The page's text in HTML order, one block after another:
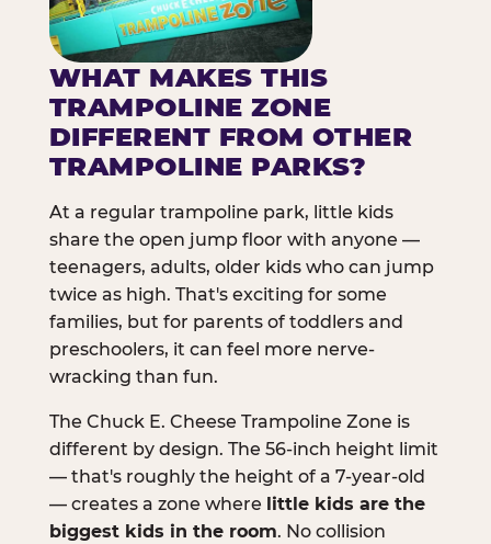
WHAT MAKES THIS
TRAMPOLINE ZONE
DIFFERENT FROM OTHER
TRAMPOLINE PARKS?
At a regular trampoline park, little kids
share the open jump floor with anyone —
teenagers, adults, older kids who can jump
twice as high. That's exciting for some
families, but for parents of toddlers and
preschoolers, it can feel more nerve-
wracking than fun.
The Chuck E. Cheese Trampoline Zone is
different by design. The 56-inch height limit
— that's roughly the height of a 7-year-old
— creates a zone where little kids are the
biggest kids in the room. No collision